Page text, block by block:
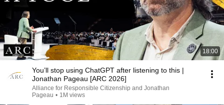
18:00
You’ll stop using ChatGPT after listening to this |
Jonathan Pageau [ARC 2026]
Alliance for Responsible Citizenship and Jonathan
Pageau • 1M views